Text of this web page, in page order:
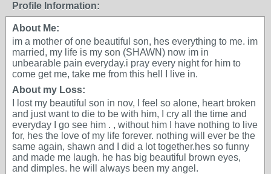
Profile Information:
About Me:
im a mother of one beautiful son, hes everything to me. im
married, my life is my son (SHAWN) now im in
unbearable pain everyday.i pray every night for him to
come get me, take me from this hell I live in.
About my Loss:
I lost my beautiful son in nov, I feel so alone, heart broken
and just want to die to be with him, I cry all the time and
everyday I go see him . , without him I have nothing to live
for, hes the love of my life forever. nothing will ever be the
same again, shawn and I did a lot together.hes so funny
and made me laugh. he has big beautiful brown eyes,
and dimples. he will always been my angel.